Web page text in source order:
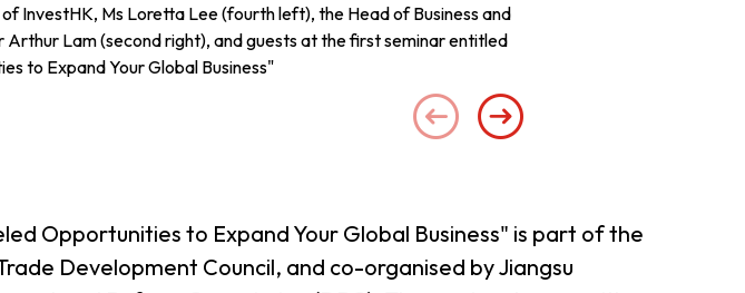
InvestHK, Ms Loretta Lee (fourth left), the Head of Business and
Lam (second right), and guests at the first seminar entitled
to Expand Your Global Business"
Opportunities to Expand Your Global Business" is part of the
Development Council, and co-organised by Jiangsu